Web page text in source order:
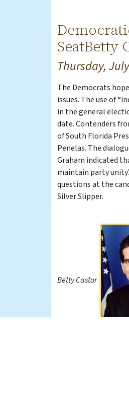
SeatBetty
Thursday,
The Democrats
issues. The use of
in the general
date. Contenders
of South Florida
Penelas. The
Graham indicated
maintain party
questions at the
Silver Slipper.
Betty Castor